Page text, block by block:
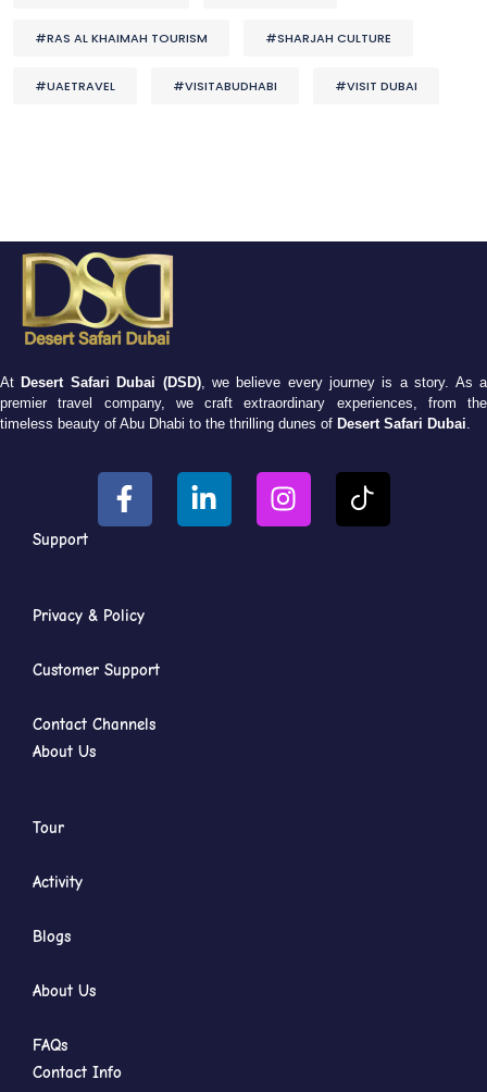
#RAS AL KHAIMAH TOURISM #SHARJAH CULTURE
#UAETRAVEL #VISITABUDHABI #VISIT DUBAI
At Desert Safari Dubai (DSD), we believe every journey is a story. As a
premier travel company, we craft extraordinary experiences, from the
timeless beauty of Abu Dhabi to the thrilling dunes of Desert Safari Dubai
Support
Privacy & Policy
Customer Support
Contact Channels
About Us
Tour
Activity
Blogs
About Us
FAQs
Contact Info